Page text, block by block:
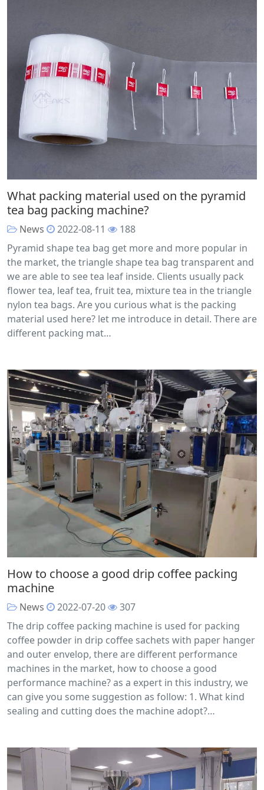
What packing material used on the pyramid
tea bag packing machine?
News 2022-08-11
188
Pyramid shape tea bag get more and more popular in
the market, the triangle shape tea bag transparent and
we are able to see tea leaf inside. Clients usually pack
flower tea, leaf tea, fruit tea, mixture tea in the triangle
nylon tea bags. Are you curious what is the packing
material used here? let me introduce in detail. There are
different packing mat…
How to choose a good drip coffee packing
machine
News 2022-07-20
307
The drip coffee packing machine is used for packing
coffee powder in drip coffee sachets with paper hanger
and outer envelop, there are different performance
machines in the market, how to choose a good
performance machine? as a expert in this industry, we
can give you some suggestion as follow: 1. What kind
sealing and cutting does the machine adopt?…